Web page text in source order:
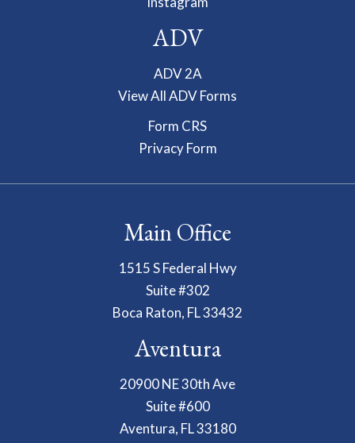
ADV
ADV 2A
View All ADV Forms
Form CRS
Privacy Form
Main Office
1515 S Federal Hwy
Suite #302
Boca Raton, FL 33432
Aventura
20900 NE 30th Ave
Suite #600
Aventura, FL 33180